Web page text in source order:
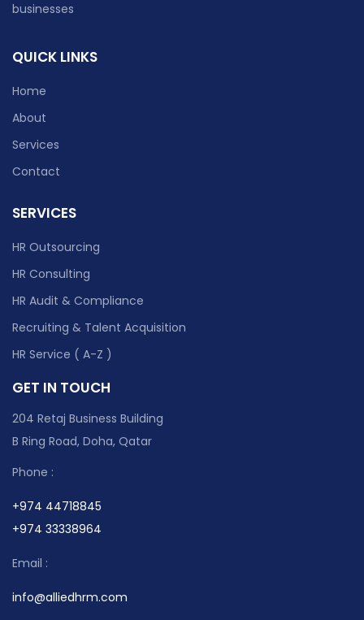
businesses
QUICK LINKS
Home
About
Services
Contact
SERVICES
HR Outsourcing
HR Consulting
HR Audit & Compliance
Recruiting & Talent Acquisition
HR Service ( A-Z )
GET IN TOUCH
204 Retaj Business Building
B Ring Road, Doha, Qatar
Phone :
+974 44718845
+974 33338964
Email :
info@alliedhrm.com